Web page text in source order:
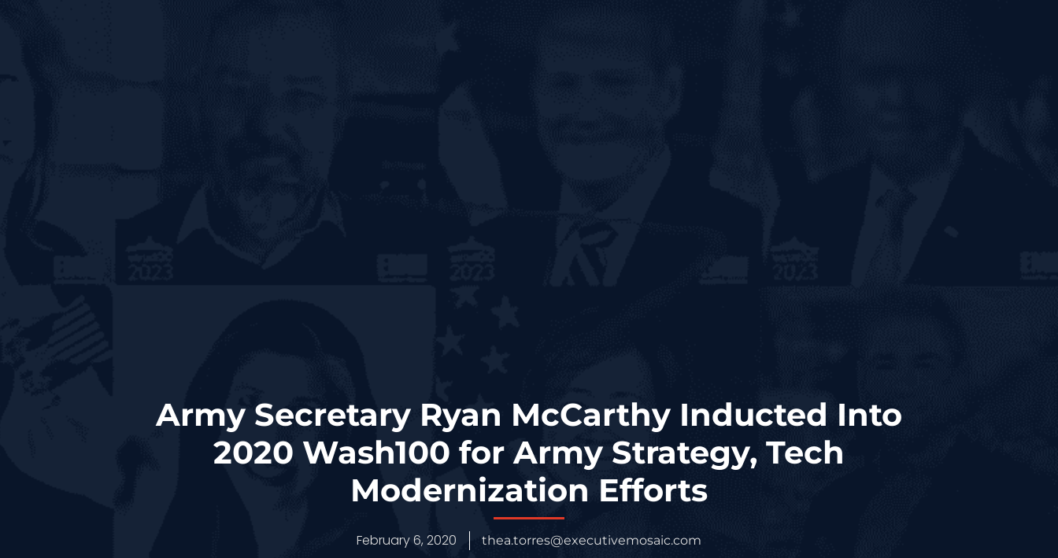
Army Secretary Ryan McCarthy Inducted Into
2020 Wash100 for Army Strategy, Tech
Modernization Efforts
February 6, 2020 thea.torres@executivemosaic.com